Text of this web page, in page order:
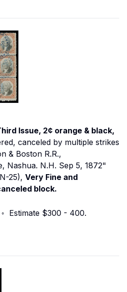
Issue, 2¢ orange & black,
canceled by multiple strikes
& Boston R.R.,
Nashua. N.H. Sep 5, 1872"
25), Very Fine and
block.
◦ Estimate $300 - 400.